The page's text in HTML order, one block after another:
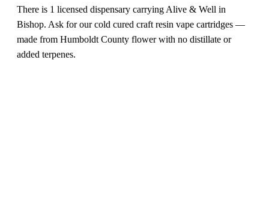
There is 1 licensed dispensary carrying Alive & Well in
Bishop. Ask for our cold cured craft resin vape cartridges —
made from Humboldt County flower with no distillate or
added terpenes.